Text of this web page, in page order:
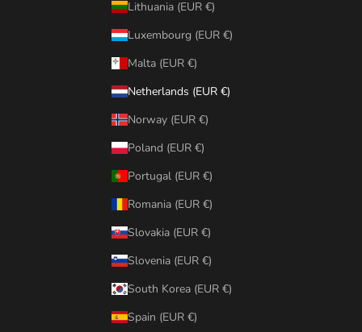
Lithuania (EUR €)
Luxembourg (EUR €)
Malta (EUR €)
Netherlands (EUR €)
Norway (EUR €)
Poland (EUR €)
Portugal (EUR €)
Romania (EUR €)
Slovakia (EUR €)
Slovenia (EUR €)
South Korea (EUR €)
Spain (EUR €)